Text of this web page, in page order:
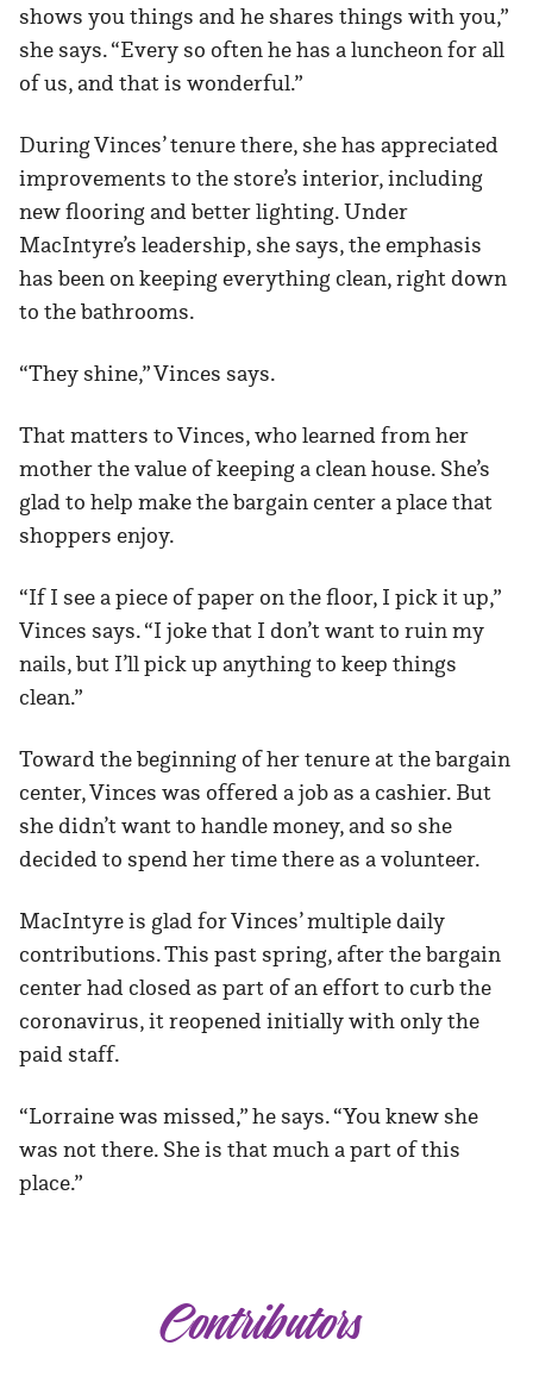
shows you things and he shares things with you,”
she says. “Every so often he has a luncheon for all
of us, and that is wonderful.”
During Vinces’ tenure there, she has appreciated
improvements to the store’s interior, including
new flooring and better lighting. Under
MacIntyre’s leadership, she says, the emphasis
has been on keeping everything clean, right down
to the bathrooms.
“They shine,” Vinces says.
That matters to Vinces, who learned from her
mother the value of keeping a clean house. She’s
glad to help make the bargain center a place that
shoppers enjoy.
“If I see a piece of paper on the floor, I pick it up,”
Vinces says. “I joke that I don’t want to ruin my
nails, but I’ll pick up anything to keep things
clean.”
Toward the beginning of her tenure at the bargain
center, Vinces was offered a job as a cashier. But
she didn’t want to handle money, and so she
decided to spend her time there as a volunteer.
MacIntyre is glad for Vinces’ multiple daily
contributions. This past spring, after the bargain
center had closed as part of an effort to curb the
coronavirus, it reopened initially with only the
paid staff.
“Lorraine was missed,” he says. “You knew she
was not there. She is that much a part of this
place.”
Contributors